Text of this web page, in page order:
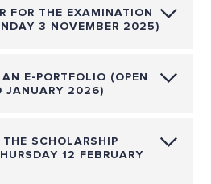
FOR THE EXAMINATION
3 NOVEMBER 2025)
E-PORTFOLIO (OPEN
JANUARY 2026)
SCHOLARSHIP
12 FEBRUARY